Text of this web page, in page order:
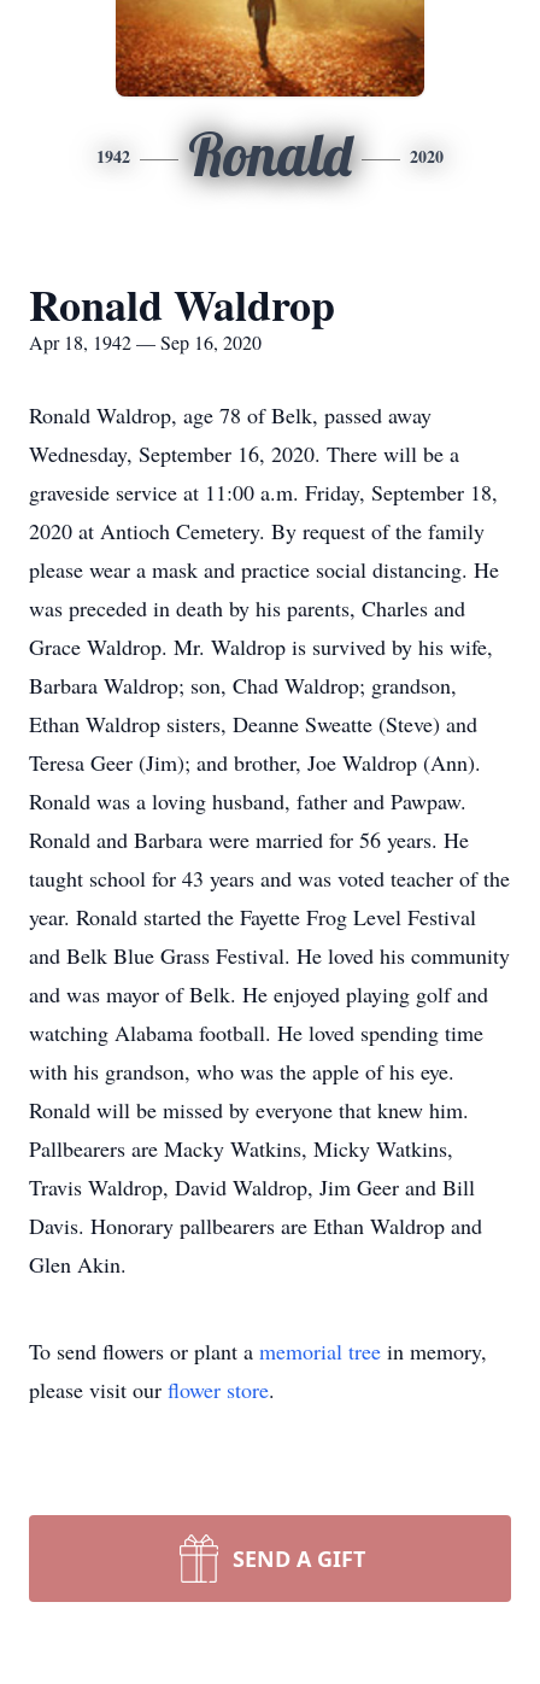
1942 Ronald 2020
Ronald Waldrop
Apr 18, 1942 — Sep 16, 2020
Ronald Waldrop, age 78 of Belk, passed away
Wednesday, September 16, 2020. There will be a
graveside service at 11:00 a.m. Friday, September 18,
2020 at Antioch Cemetery. By request of the family
please wear a mask and practice social distancing. He
was preceded in death by his parents, Charles and
Grace Waldrop. Mr. Waldrop is survived by his wife,
Barbara Waldrop; son, Chad Waldrop; grandson,
Ethan Waldrop sisters, Deanne Sweatte (Steve) and
Teresa Geer (Jim); and brother, Joe Waldrop (Ann).
Ronald was a loving husband, father and Pawpaw.
Ronald and Barbara were married for 56 years. He
taught school for 43 years and was voted teacher of the
year. Ronald started the Fayette Frog Level Festival
and Belk Blue Grass Festival. He loved his community
and was mayor of Belk. He enjoyed playing golf and
watching Alabama football. He loved spending time
with his grandson, who was the apple of his eye.
Ronald will be missed by everyone that knew him.
Pallbearers are Macky Watkins, Micky Watkins,
Travis Waldrop, David Waldrop, Jim Geer and Bill
Davis. Honorary pallbearers are Ethan Waldrop and
Glen Akin.
To send flowers or plant a memorial tree in memory,
please visit our flower store.
SEND A GIFT